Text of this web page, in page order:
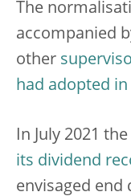
The
accompanied
other
had adopted in
In July 2021
its dividend
envisaged end